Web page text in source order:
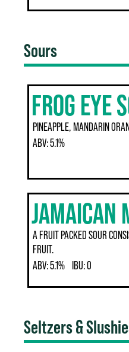
Sours
FROG EYE
PINEAPPLE, MANDARIN
ABV:5.1%
JAMAICAN
A FRUIT PACKED SOUR
FRUIT.
ABV:5.1% IBU:0
Seltzers &